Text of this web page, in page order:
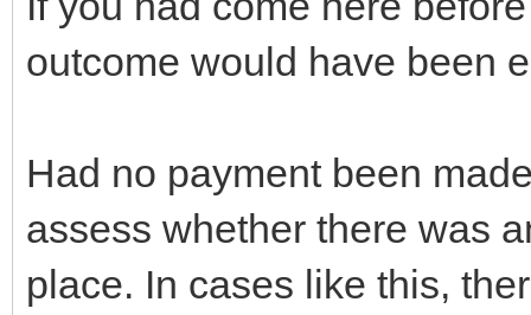
outcome would have been
Had no payment been
assess whether there was
place. In cases like this,